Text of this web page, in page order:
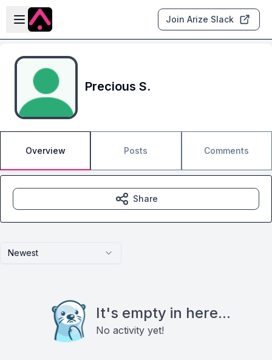
Skip to main content
Open sidebar
Join Arize Slack
Precious S.
Overview Posts Comments
Newest
It's empty in here...
No activity yet!
Share